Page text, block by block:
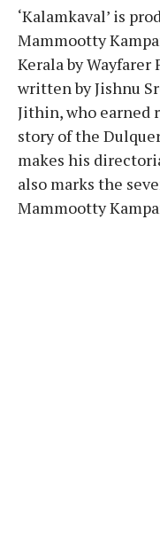
‘Kalamkaval’ is
Mammootty
Kerala by Wayfarer
written by Jishnu
Jithin, who
story of the
makes his
also marks the
Mammootty